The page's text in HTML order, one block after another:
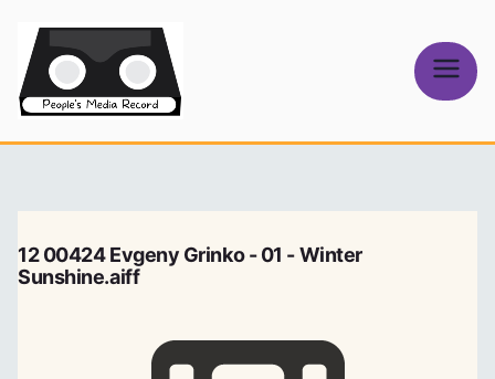
content
Media Record
12 00424 Evgeny Grinko - 01 - Winter
Sunshine.aiff